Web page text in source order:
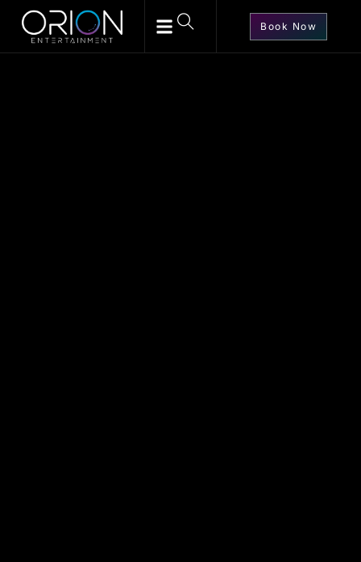
Book Now